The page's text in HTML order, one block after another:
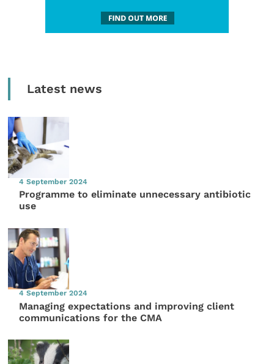
Latest news
4 September 2024
Programme to eliminate unnecessary antibiotic
use
4 September 2024
Managing expectations and improving client
communications for the CMA